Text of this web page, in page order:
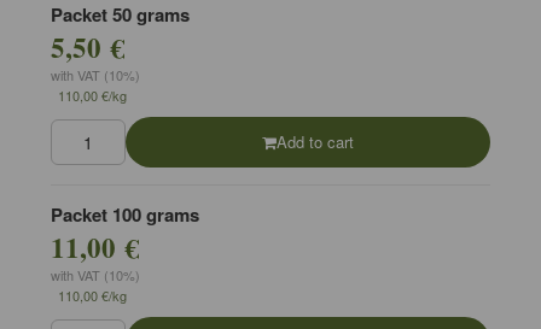
Packet 50 grams
5,50 €
with VAT (10%)
110,00 €/kg
Add to cart
Packet 100 grams
11,00 €
with VAT (10%)
110,00 €/kg